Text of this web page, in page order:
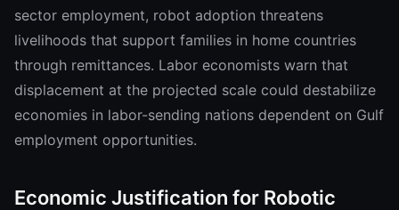
sector employment, robot adoption threatens
livelihoods that support families in home countries
through remittances. Labor economists warn that
displacement at the projected scale could destabilize
economies in labor-sending nations dependent on Gulf
employment opportunities.
Economic Justification for Robotic